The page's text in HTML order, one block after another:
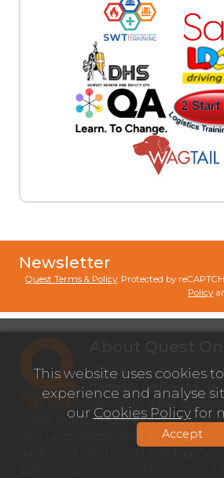
This website uses cookies
experience and analyse
our Cookies Policyfor
Accept
Newsletter
Quest Terms & Policy. Protected by
Policy
Whether you’re still in
started to prepare for life
your go-to guide to
Forces journey. From your education
right up to resettlement and into civvy